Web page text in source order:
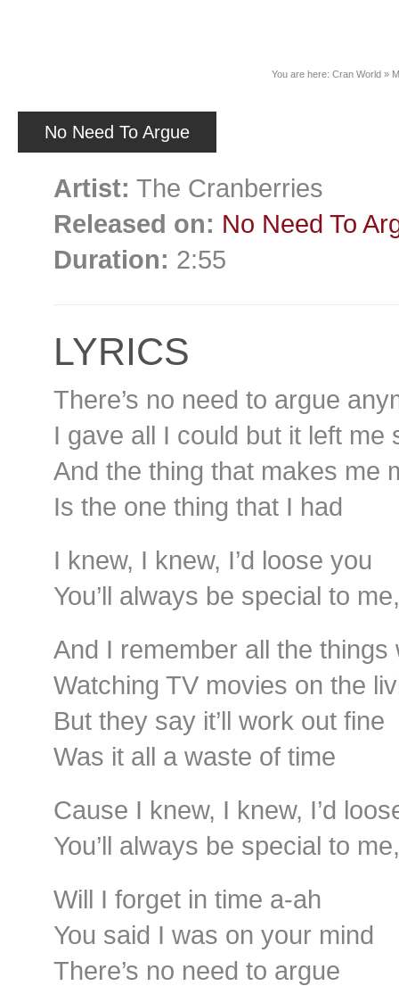
You are here: Cran World »
No Need To Argue
Artist: The Cranberries
Released on: No Need To
Duration: 2:55
LYRICS
There’s no need to argue
I gave all I could but it left me
And the thing that makes me
Is the one thing that I had
I knew, I knew, I’d loose you
You’ll always be special to
And I remember all the
Watching TV movies on the
But they say it’ll work out fine
Was it all a waste of time
Cause I knew, I knew, I’d
You’ll always be special to
Will I forget in time a-ah
You said I was on your mind
There’s no need to argue